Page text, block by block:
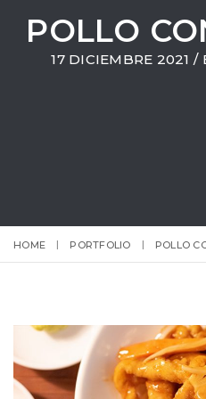
POLLO
17 DICIEMBRE 2021 /
HOME PORTFOLIO POLLO